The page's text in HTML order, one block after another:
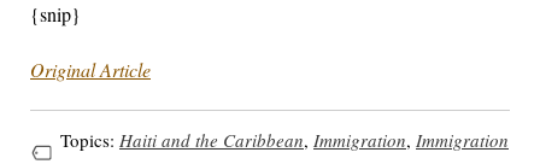
{snip}
Original Article
Topics: Haiti and the Caribbean, Immigration, Immigration